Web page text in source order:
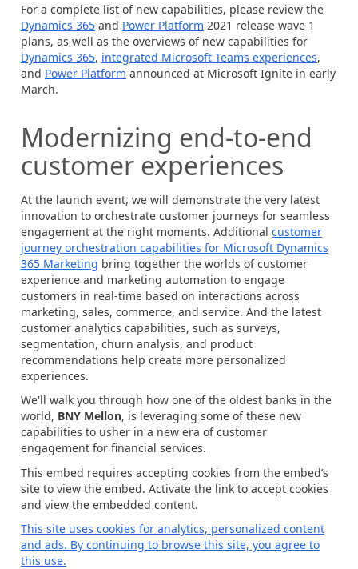
For a complete list of new capabilities, please review the
Dynamics 365 and Power Platform 2021 release wave 1
plans, as well as the overviews of new capabilities for
Dynamics 365, integrated Microsoft Teams experiences,
and Power Platform announced at Microsoft Ignite in early
March.
Modernizing end-to-end
customer experiences
At the launch event, we will demonstrate the very latest
innovation to orchestrate customer journeys for seamless
engagement at the right moments. Additional customer
journey orchestration capabilities for Microsoft Dynamics
365 Marketing bring together the worlds of customer
experience and marketing automation to engage
customers in real-time based on interactions across
marketing, sales, commerce, and service. And the latest
customer analytics capabilities, such as surveys,
segmentation, churn analysis, and product
recommendations help create more personalized
experiences.
We'll walk you through how one of the oldest banks in the
world, BNY Mellon, is leveraging some of these new
capabilities to usher in a new era of customer
engagement for financial services.
This embed requires accepting cookies from the embed’s
site to view the embed. Activate the link to accept cookies
and view the embedded content.
This site uses cookies for analytics, personalized content
and ads. By continuing to browse this site, you agree to
this use.